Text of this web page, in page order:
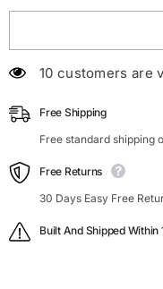
100 customers
Free Shipping
Free standard shipping
Free Returns
30 Days Easy Free
Built And Shipped Within